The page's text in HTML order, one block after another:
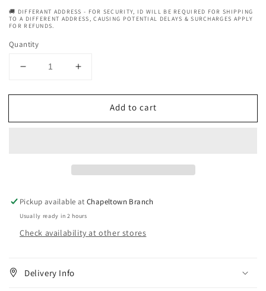
🚚 DIFFERANT ADDRESS - FOR SECURITY, ID WILL BE REQUIRED FOR SHIPPING
TO A DIFFERENT ADDRESS, CAUSING POTENTIAL DELAYS & SURCHARGES APPLY
FOR REFUNDS.
Quantity
Decrease
for
Essential
Refresher
oz
Increase
for
Design
Essential
Refresher
oz
Add to cart
Pickup available atChapeltown Branch
Usually ready in 2 hours
Check availability at other stores
Delivery Info